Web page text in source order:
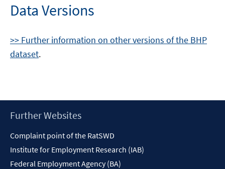
Data Versions
>> Further information on other versions of the BHP
dataset.
Footer
Further Websites
Complaint point of the RatSWD
Institute for Employment Research (IAB)
Federal Employment Agency (BA)